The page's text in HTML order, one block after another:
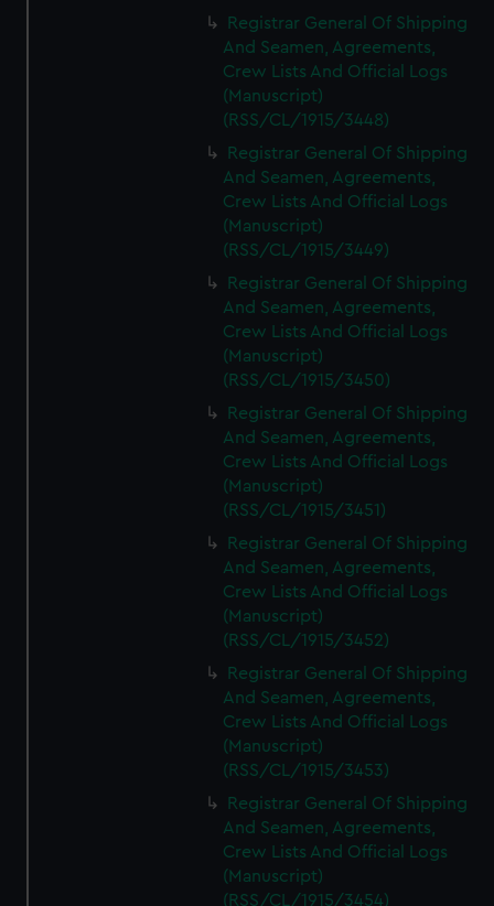
Registrar General Of Shipping
And Seamen, Agreements,
Crew Lists And Official Logs
(Manuscript)
(RSS/CL/1915/3448)
Registrar General Of Shipping
And Seamen, Agreements,
Crew Lists And Official Logs
(Manuscript)
(RSS/CL/1915/3449)
Registrar General Of Shipping
And Seamen, Agreements,
Crew Lists And Official Logs
(Manuscript)
(RSS/CL/1915/3450)
Registrar General Of Shipping
And Seamen, Agreements,
Crew Lists And Official Logs
(Manuscript)
(RSS/CL/1915/3451)
Registrar General Of Shipping
And Seamen, Agreements,
Crew Lists And Official Logs
(Manuscript)
(RSS/CL/1915/3452)
Registrar General Of Shipping
And Seamen, Agreements,
Crew Lists And Official Logs
(Manuscript)
(RSS/CL/1915/3453)
Registrar General Of Shipping
And Seamen, Agreements,
Crew Lists And Official Logs
(Manuscript)
(RSS/CL/1915/3454)